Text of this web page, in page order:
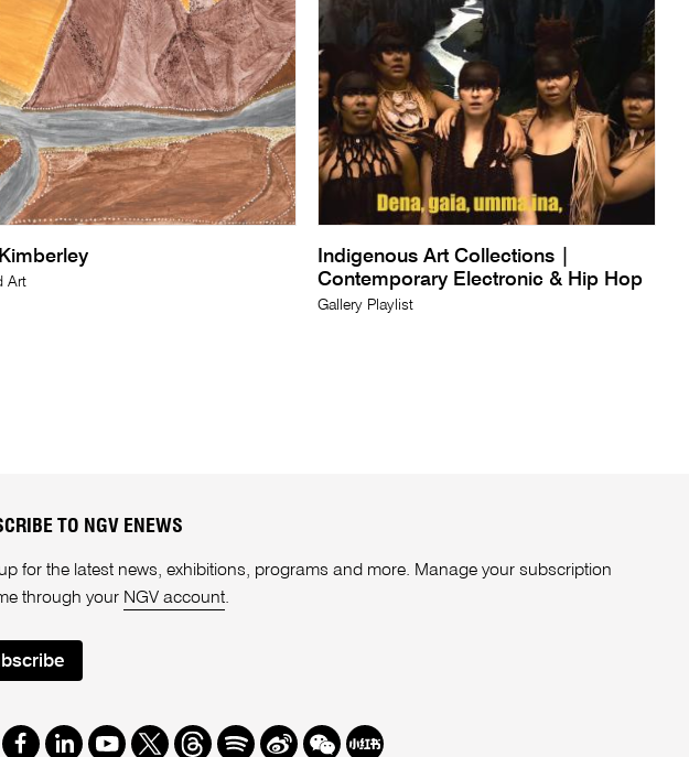
Kimberley
Art
Indigenous Art Collections |
Contemporary Electronic & Hip Hop
Gallery Playlist
TO NGV ENEWS
for the latest news, exhibitions, programs and more. Manage your subscription
through your NGV account.
Facebook
LinkedIn
Youtube
TwitterThreads
SpotifyWeibo
We Redbook